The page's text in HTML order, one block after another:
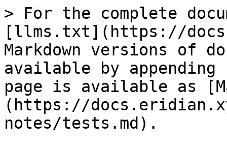
> For the complete
[llms.txt](https://
Markdown versions of
available by
page is available as
(https://
notes/tests.md).